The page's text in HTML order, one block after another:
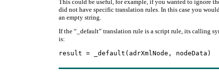
This could be useful, for example, if you wanted to ignore
did not have specific translation rules. In this case you
an empty string.
If the “_default” translation rule is a script rule, its calling
is: